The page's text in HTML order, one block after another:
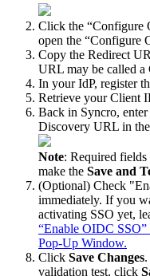
Click the “Configure
open the “Configure
Copy the Redirect
URL may be called a
In your IdP, register
Retrieve your Client
Back in Syncro, enter
Discovery URL in the
Note: Required fields
make the Save and
(Optional) Check "
immediately. If you
activating SSO yet,
“Enable OIDC SSO”
Pop-Up Window.
Click Save Changes.
validation test, click